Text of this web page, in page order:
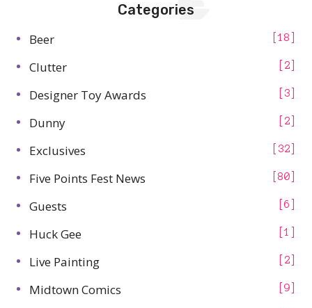
Categories
Beer 18
Clutter 2
Designer Toy Awards 3
Dunny 2
Exclusives 32
Five Points Fest News 80
Guests 6
Huck Gee 1
Live Painting 2
Midtown Comics 9